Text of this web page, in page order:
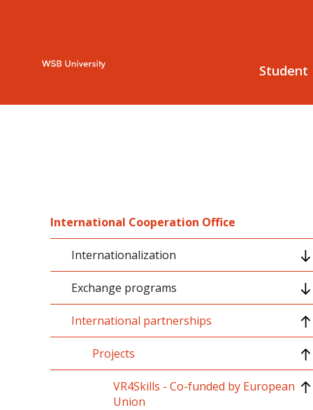
Student
International Cooperation Office
Internationalization
Internationalization strategy
International accreditations
International memberships
International rankings
Exchange programs
PROM
Erasmus+
CEEPUS
International partnerships
Projects
VR4Skills - Co-funded by European
Union